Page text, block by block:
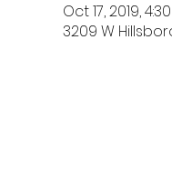
Oct 17, 2019,
3209 W